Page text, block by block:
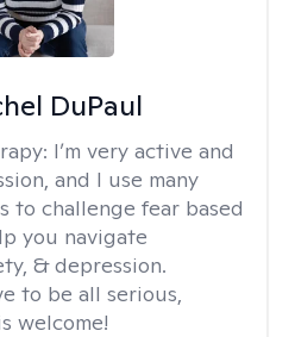
DuPaul
I’m very active and
and I use many
to challenge fear based
you navigate
& depression.
to be all serious,
welcome!